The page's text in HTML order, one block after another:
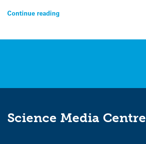
Continue reading
Science Media Centre